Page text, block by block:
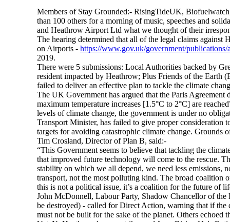
Members of Stay Grounded:- RisingTideUK,
than 100 others for a morning of music, speeches and
and Heathrow Airport Ltd what we thought of their
The hearing determined that all of the legal claims
on Airports - https://www.gov.uk/government/
2019.
There were 5 submissions: Local Authorities backed by
resident impacted by Heathrow; Plus Friends of the Earth
failed to deliver an effective plan to tackle the climate
The UK Government has argued that the Paris
maximum temperature increases [1.5°C to 2°C] are
levels of climate change, the government is under no
Transport Minister, has failed to give proper consideration
targets for avoiding catastrophic climate change.
Tim Crosland, Director of Plan B, said:-
“This Government seems to believe that tackling the
that improved future technology will come to the rescue.
stability on which we all depend, we need less emissions,
transport, not the most polluting kind. The broad coalition
this is not a political issue, it’s a coalition for the future of
John McDonnell, Labour Party, Shadow Chancellor of
be destroyed) - called for Direct Action, warning that if
must not be built for the sake of the planet. Others